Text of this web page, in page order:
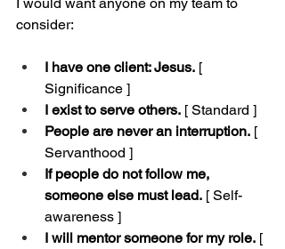
consider:
I have one client: Jesus. [
Significance ]
I exist to serve others. [ Standard ]
People are never an interruption. [
Servanthood ]
If people do not follow me,
someone else must lead. [ Self-
awareness ]
I will mentor someone for my role. [